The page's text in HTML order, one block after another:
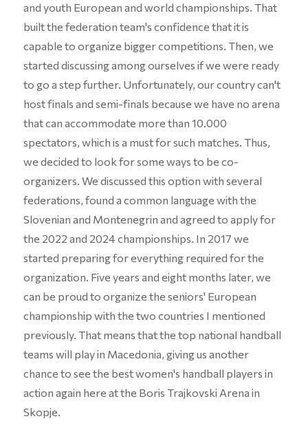
and youth European and world championships. That
built the federation team's confidence that it is
capable to organize bigger competitions. Then, we
started discussing among ourselves if we were ready
to go a step further. Unfortunately, our country can't
host finals and semi-finals because we have no arena
that can accommodate more than 10.000
spectators, which is a must for such matches. Thus,
we decided to look for some ways to be co-
organizers. We discussed this option with several
federations, found a common language with the
Slovenian and Montenegrin and agreed to apply for
the 2022 and 2024 championships. In 2017 we
started preparing for everything required for the
organization. Five years and eight months later, we
can be proud to organize the seniors' European
championship with the two countries I mentioned
previously. That means that the top national handball
teams will play in Macedonia, giving us another
chance to see the best women's handball players in
action again here at the Boris Trajkovski Arena in
Skopje.